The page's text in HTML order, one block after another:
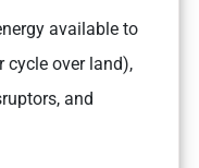
available to
cycle over land),
and